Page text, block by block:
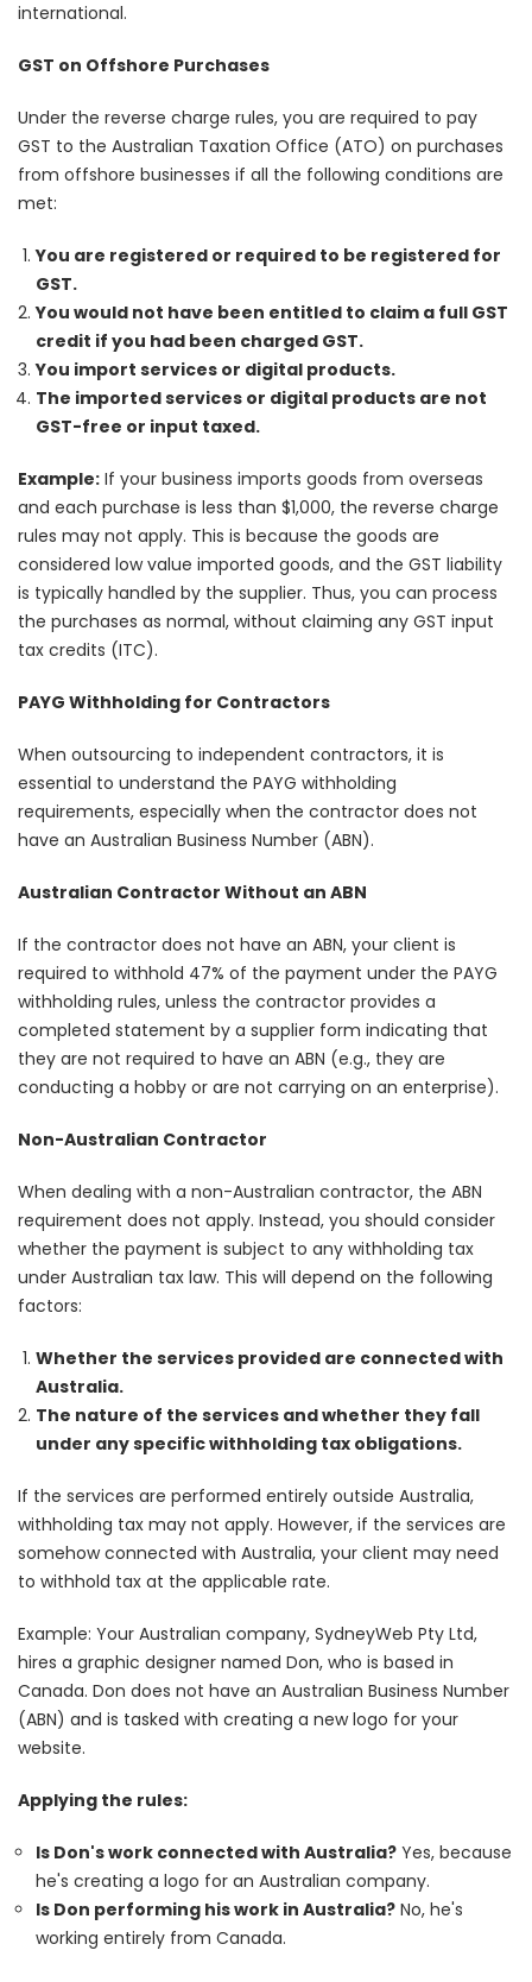
international.
GST on Offshore Purchases
Under the reverse charge rules, you are required to pay
GST to the Australian Taxation Office (ATO) on purchases
from offshore businesses if all the following conditions are
met:
You are registered or required to be registered for
GST.
You would not have been entitled to claim a full GST
credit if you had been charged GST.
You import services or digital products.
The imported services or digital products are not
GST-free or input taxed.
Example: If your business imports goods from overseas
and each purchase is less than $1,000, the reverse charge
rules may not apply. This is because the goods are
considered low value imported goods, and the GST liability
is typically handled by the supplier. Thus, you can process
the purchases as normal, without claiming any GST input
tax credits (ITC).
PAYG Withholding for Contractors
When outsourcing to independent contractors, it is
essential to understand the PAYG withholding
requirements, especially when the contractor does not
have an Australian Business Number (ABN).
Australian Contractor Without an ABN
If the contractor does not have an ABN, your client is
required to withhold 47% of the payment under the PAYG
withholding rules, unless the contractor provides a
completed statement by a supplier form indicating that
they are not required to have an ABN (e.g., they are
conducting a hobby or are not carrying on an enterprise).
Non-Australian Contractor
When dealing with a non-Australian contractor, the ABN
requirement does not apply. Instead, you should consider
whether the payment is subject to any withholding tax
under Australian tax law. This will depend on the following
factors:
Whether the services provided are connected with
Australia.
The nature of the services and whether they fall
under any specific withholding tax obligations.
If the services are performed entirely outside Australia,
withholding tax may not apply. However, if the services are
somehow connected with Australia, your client may need
to withhold tax at the applicable rate.
Example: Your Australian company, SydneyWeb Pty Ltd,
hires a graphic designer named Don, who is based in
Canada. Don does not have an Australian Business Number
(ABN) and is tasked with creating a new logo for your
website.
Applying the rules:
Is Don's work connected with Australia? Yes, because
he's creating a logo for an Australian company.
Is Don performing his work in Australia? No, he's
working entirely from Canada.